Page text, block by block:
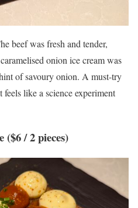
beef was fresh and tender,
onion ice cream was
of savoury onion. A must-try
like a science experiment
($6 / 2 pieces)